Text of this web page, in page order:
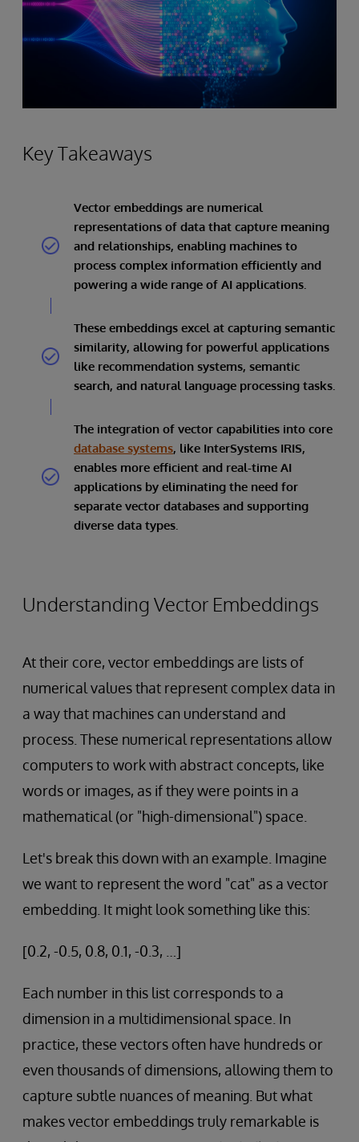
Key Takeaways
Vector embeddings are numerical
representations of data that capture meaning
and relationships, enabling machines to
process complex information efficiently and
powering a wide range of AI applications.
These embeddings excel at capturing semantic
similarity, allowing for powerful applications
like recommendation systems, semantic
search, and natural language processing tasks.
The integration of vector capabilities into core
database systems, like InterSystems IRIS,
enables more efficient and real-time AI
applications by eliminating the need for
separate vector databases and supporting
diverse data types.
Understanding Vector Embeddings
At their core, vector embeddings are lists of
numerical values that represent complex data in
a way that machines can understand and
process. These numerical representations allow
computers to work with abstract concepts, like
words or images, as if they were points in a
mathematical (or "high-dimensional") space.
Let's break this down with an example. Imagine
we want to represent the word "cat" as a vector
embedding. It might look something like this:
[0.2, -0.5, 0.8, 0.1, -0.3, …]
Each number in this list corresponds to a
dimension in a multidimensional space. In
practice, these vectors often have hundreds or
even thousands of dimensions, allowing them to
capture subtle nuances of meaning. But what
makes vector embeddings truly remarkable is